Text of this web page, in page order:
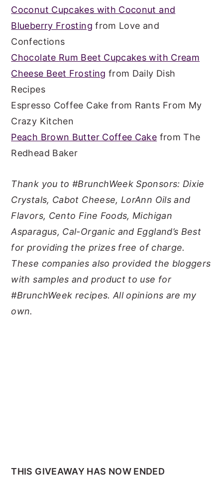
Coconut Cupcakes with Coconut and
Blueberry Frosting from Love and
Confections
Chocolate Rum Beet Cupcakes with Cream
Cheese Beet Frosting from Daily Dish
Recipes
Espresso Coffee Cake from Rants From My
Crazy Kitchen
Peach Brown Butter Coffee Cake from The
Redhead Baker
Thank you to #BrunchWeek Sponsors: Dixie
Crystals, Cabot Cheese, LorAnn Oils and
Flavors, Cento Fine Foods, Michigan
Asparagus, Cal-Organic and Eggland’s Best
for providing the prizes free of charge.
These companies also provided the bloggers
with samples and product to use for
#BrunchWeek recipes. All opinions are my
own.
THIS GIVEAWAY HAS NOW ENDED